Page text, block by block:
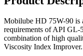
Mobilube HD 75W-90 is
requirements of API GL-
combination of high
Viscosity Index Improver.